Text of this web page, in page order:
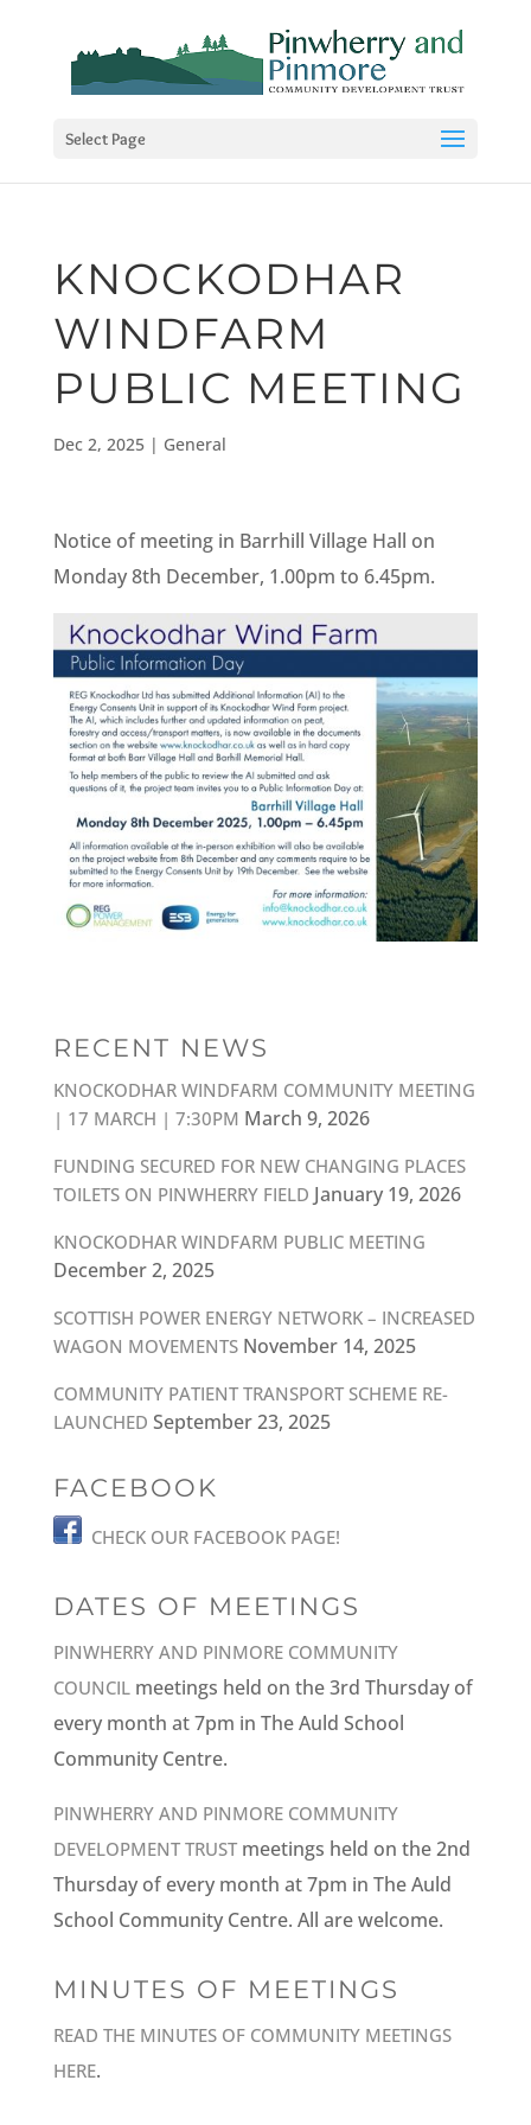
Select Page
KNOCKODHAR
WINDFARM
PUBLIC MEETING
Dec 2, 2025| General
Notice of meeting in Barrhill Village Hall on
Monday 8th December, 1.00pm to 6.45pm.
RECENT NEWS
KNOCKODHAR WINDFARM COMMUNITY MEETING
| 17 MARCH | 7:30PM March 9, 2026
FUNDING SECURED FOR NEW CHANGING PLACES
TOILETS ON PINWHERRY FIELD January 19, 2026
KNOCKODHAR WINDFARM PUBLIC MEETING
December 2, 2025
SCOTTISH POWER ENERGY NETWORK – INCREASED
WAGON MOVEMENTS November 14, 2025
COMMUNITY PATIENT TRANSPORT SCHEME RE-
LAUNCHED September 23, 2025
FACEBOOK
CHECK OUR FACEBOOK PAGE!
DATES OF MEETINGS
PINWHERRY AND PINMORE COMMUNITY
COUNCILmeetings held on the 3rd Thursday of
every month at 7pm in The Auld School
Community Centre.
PINWHERRY AND PINMORE COMMUNITY
DEVELOPMENT TRUSTmeetings held on the 2nd
Thursday of every month at 7pm in The Auld
School Community Centre. All are welcome.
MINUTES OF MEETINGS
READ THE MINUTES OF COMMUNITY MEETINGS
HERE.